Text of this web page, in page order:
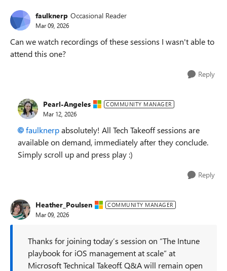
faulknerp Occasional Reader
Mar 09, 2026
Can we watch recordings of these sessions I wasn't able to
attend this one?
Reply
Pearl-Angeles COMMUNITY MANAGER
Mar 12, 2026
faulknerp​absolutely! All Tech Takeoff sessions are
available on demand, immediately after they conclude.
Simply scroll up and press play :)
Reply
Heather_Poulsen COMMUNITY MANAGER
Mar 09, 2026
Thanks for joining today’s session on “The Intune
playbook for iOS management at scale” at
Microsoft Technical Takeoff. Q&A will remain open